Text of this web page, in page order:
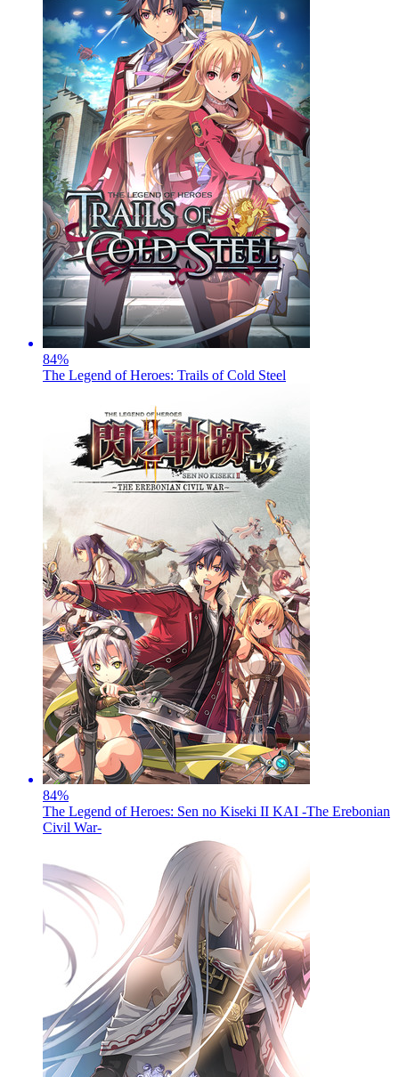
84%
The Legend of Heroes: Trails of Cold Steel
84%
The Legend of Heroes: Sen no Kiseki II KAI -The Erebonian
Civil War-